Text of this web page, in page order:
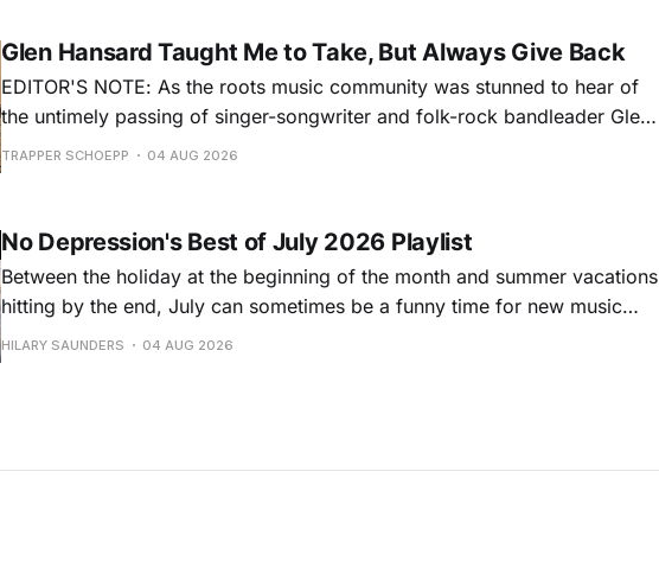
Glen Hansard Taught Me to Take, But Always Give Back
EDITOR'S NOTE: As the roots music community was stunned to hear of
the untimely passing of singer-songwriter and folk-rock bandleader Glen
Hansard, many took to social media to share their stories and songs.
TRAPPER SCHOEPP 04 AUG 2026
No Depression's Best of July 2026 Playlist
Between the holiday at the beginning of the month and summer vacations
hitting by the end, July can sometimes be a funny time for new music
releases. Although last month was a bit slower than previous months
HILARY SAUNDERS 04 AUG 2026